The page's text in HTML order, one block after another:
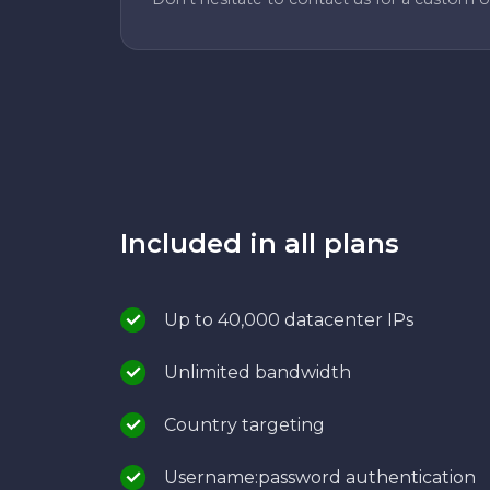
Included in all plans
Up to 40,000 datacenter IPs
Unlimited bandwidth
Country targeting
Username:password authentication